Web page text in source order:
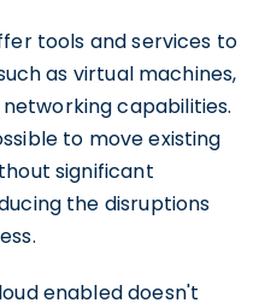
tools and services to
as virtual machines,
capabilities.
to move existing
significant
the disruptions
enabled doesn't